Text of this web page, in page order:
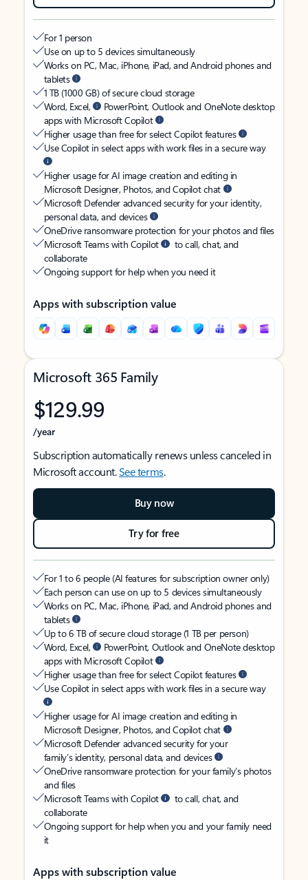
For 1 person
Use on up to 5 devices simultaneously
Works on PC, Mac, iPhone, iPad, and Android phones and
tablets
1 TB (1000 GB) of secure cloud storage
Word, Excel,
PowerPoint, Outlook and OneNote desktop
apps with Microsoft Copilot
Higher usage than free for select Copilot features
Use Copilot in select apps with work files in a secure way
Higher usage for AI image creation and editing in
Microsoft Designer, Photos, and Copilot chat
Microsoft Defender advanced security for your identity,
personal data, and devices
OneDrive ransomware protection for your photos and files
Microsoft Teams with Copilot
to call, chat, and
collaborate
Ongoing support for help when you need it
Apps with subscription value
Microsoft 365 Family
$129.99
/year
Subscription automatically renews unless canceled in
Microsoft account.See terms.
Buy now
Try for free
For 1 to 6 people (AI features for subscription owner only)
Each person can use on up to 5 devices simultaneously
Works on PC, Mac, iPhone, iPad, and Android phones and
tablets
Up to 6 TB of secure cloud storage (1 TB per person)
Word, Excel,
PowerPoint, Outlook and OneNote desktop
apps with Microsoft Copilot
Higher usage than free for select Copilot features
Use Copilot in select apps with work files in a secure way
Higher usage for AI image creation and editing in
Microsoft Designer, Photos, and Copilot chat
Microsoft Defender advanced security for your
family’s identity, personal data, and devices
OneDrive ransomware protection for your family’s photos
and files
Microsoft Teams with Copilot
to call, chat, and
collaborate
Ongoing support for help when you and your family need
it
Apps with subscription value